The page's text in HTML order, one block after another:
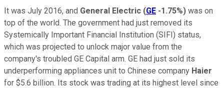
It was July 2016, and General Electric (GE -1.75%) was on
top of the world. The government had just removed its
Systemically Important Financial Institution (SIFI) status,
which was projected to unlock major value from the
company's troubled GE Capital arm. GE had just sold its
underperforming appliances unit to Chinese company Haier
for $5.6 billion. Its stock was trading at its highest level since